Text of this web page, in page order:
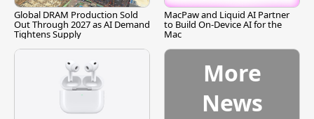
Global DRAM Production Sold
Out Through 2027 as AI Demand
Tightens Supply
MacPaw and Liquid AI Partner
to Build On-Device AI for the
Mac
More
News